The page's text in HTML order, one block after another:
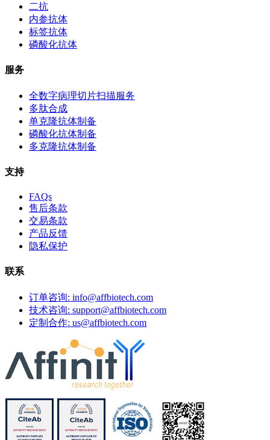
二抗
内参抗体
标签抗体
磷酸化抗体
服务
全数字病理切片扫描服务
多肽合成
单克隆抗体制备
磷酸化抗体制备
多克隆抗体制备
支持
FAQs
售后条款
交易条款
产品反馈
隐私保护
联系
订单咨询: info@affbiotech.com
技术咨询: support@affbiotech.com
定制合作: us@affbiotech.com